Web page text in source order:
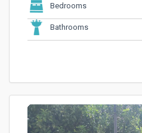
Bedrooms
Bathrooms